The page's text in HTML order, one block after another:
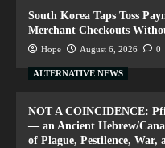
South Korea Taps Toss
Merchant Checkouts
Hope August 6, 2026 0
ALTERNATIVE NEWS
NOT A COINCIDENCE:
— an Ancient Hebrew/
of Plague, Pestilence, War,